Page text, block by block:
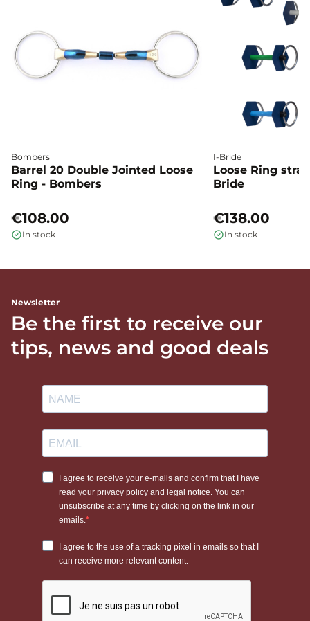
Bombers
Barrel 20 Double Jointed Loose
Ring - Bombers
€108.00
In stock
I-Bride
Loose Ring
Bride
€138.00
In stock
Newsletter
Be the first to receive our
tips, news and good deals